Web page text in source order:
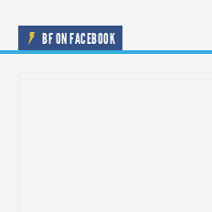
BF ON FACEBOOK